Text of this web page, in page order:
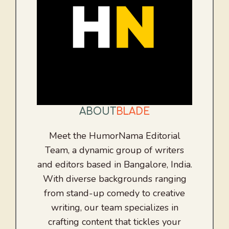
ABOUT BLADE
Meet the HumorNama Editorial
Team, a dynamic group of writers
and editors based in Bangalore, India.
With diverse backgrounds ranging
from stand-up comedy to creative
writing, our team specializes in
crafting content that tickles your